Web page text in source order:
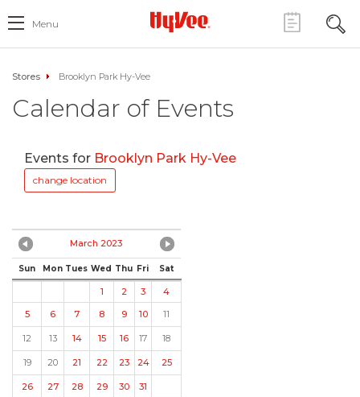
Menu
Stores Brooklyn Park Hy-Vee
Calendar of Events
Events for Brooklyn Park Hy-Vee
change location
March 2023
Sun Mon Tues Wed Thu Fri Sat
1 2 3
4
5
6 7 8 9 10 11
12 13 14 15 16 17 18
19 20 21 22 23 24 25
26 27 28 29 30 31